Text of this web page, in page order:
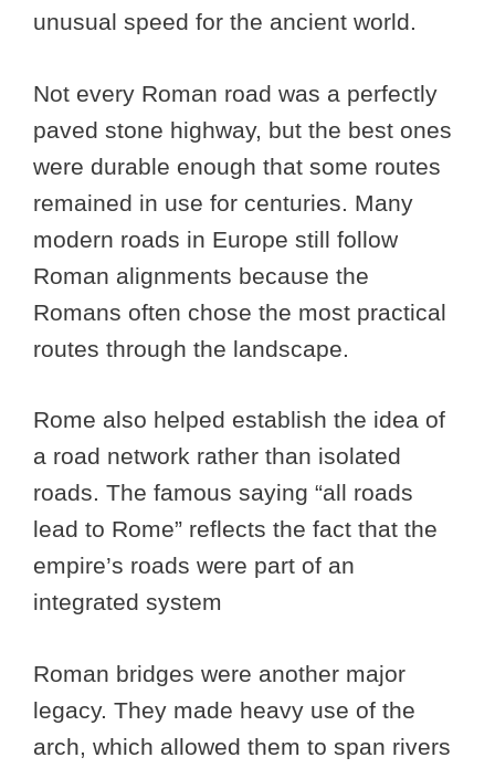
unusual speed for the ancient world.
Not every Roman road was a perfectly
paved stone highway, but the best ones
were durable enough that some routes
remained in use for centuries. Many
modern roads in Europe still follow
Roman alignments because the
Romans often chose the most practical
routes through the landscape.
Rome also helped establish the idea of
a road network rather than isolated
roads. The famous saying “all roads
lead to Rome” reflects the fact that the
empire’s roads were part of an
integrated system
Roman bridges were another major
legacy. They made heavy use of the
arch, which allowed them to span rivers